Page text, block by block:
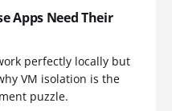
Apps Need Their
perfectly locally but
VM isolation is the
puzzle.